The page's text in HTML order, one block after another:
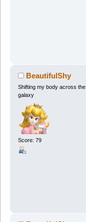
BeautifulShy
Shifting my body across the
galaxy
Score: 79